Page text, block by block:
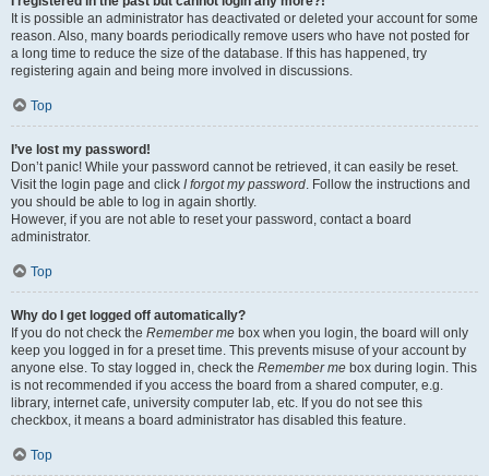
It is possible an administrator has deactivated or deleted your account for some
reason. Also, many boards periodically remove users who have not posted for
a long time to reduce the size of the database. If this has happened, try
registering again and being more involved in discussions.
Top
I’ve lost my password!
Don’t panic! While your password cannot be retrieved, it can easily be reset.
Visit the login page and click I forgot my password. Follow the instructions and
you should be able to log in again shortly.
However, if you are not able to reset your password, contact a board
administrator.
Top
Why do I get logged off automatically?
If you do not check the Remember me box when you login, the board will only
keep you logged in for a preset time. This prevents misuse of your account by
anyone else. To stay logged in, check the Remember me box during login. This
is not recommended if you access the board from a shared computer, e.g.
library, internet cafe, university computer lab, etc. If you do not see this
checkbox, it means a board administrator has disabled this feature.
Top